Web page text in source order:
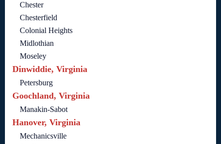
Chester
Chesterfield
Colonial Heights
Midlothian
Moseley
Dinwiddie, Virginia
Petersburg
Goochland, Virginia
Manakin-Sabot
Hanover, Virginia
Mechanicsville